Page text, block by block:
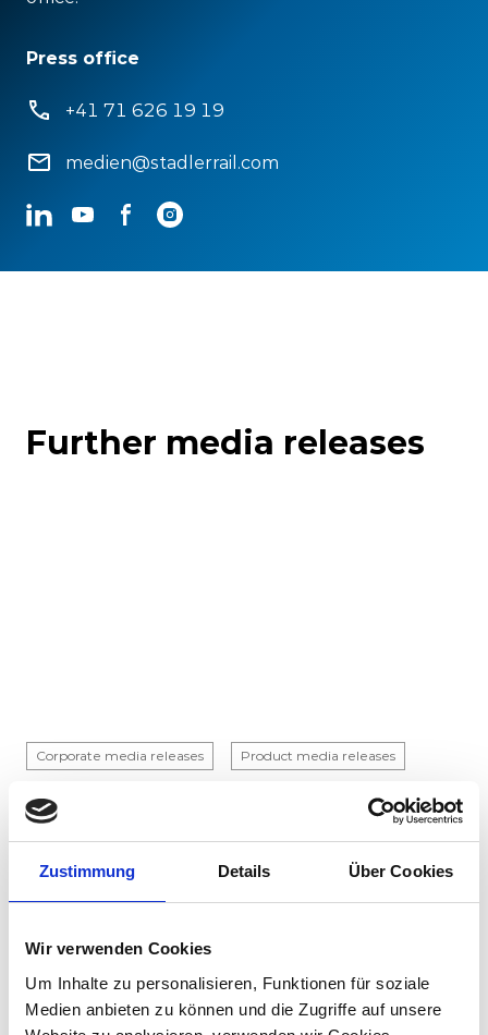
Zustimmung Details Über Cookies
Wir verwenden Cookies
Um Inhalte zu personalisieren, Funktionen für soziale
Medien anbieten zu können und die Zugriffe auf unsere
Press office
+41 71 626 19 19
medien@stadlerrail.com
LinkedInYouTubeFacebookInstagram
Further media releases
Corporate media releases Product media releases
30.07.2026
Stadler to supply 45 hybrid locomotives to
Via Rail in landmark Canadian order
Stadler has signed a contract with VIA Rail
the company's first locomotive order in Canada.
The contract incl...